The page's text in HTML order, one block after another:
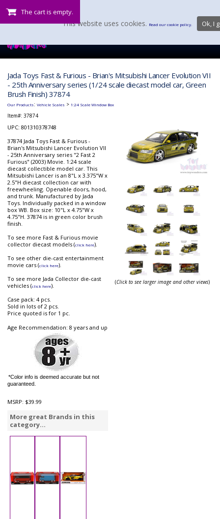
The cart is empty.
Jada Toys Fast & Furious - Brian's Mitsubishi Lancer Evolution VII
- 25th Anniversary series (1/24 scale diecast model car, Green
Brush Finish) 37874
Our Products: Vehicle Scales > 1:24 Scale Window Box
Item#: 37874
UPC: 801310378748
37874 Jada Toys Fast & Furious -
Brian's Mitsubishi Lancer Evolution VII
- 25th Anniversary series "2 Fast 2
Furious" (2003) Movie. 1:24 scale
diecast collectible model car. This
Mitsubishi Lancer is an 8"L x 3.375"W x
2.5"H diecast collection car with
freewheeling. Openable doors, hood,
and trunk. Manufactured by Jada
Toys. Individually packed in a window
box WB. Box size: 10"L x 4.75"W x
4.75"H. 37874 is in green color brush
finish.
To see more Fast & Furious movie
collector diecast models (click here).
To see other die-cast entertainment
movie cars (click here).
To see more Jada Collector die-cast
vehicles (click here).
Case pack: 4 pcs.
Sold in lots of 2 pcs.
Price quoted is for 1 pc.
Age Recommendation: 8 years and up
*Color info is deemed accurate but not
guaranteed.
MSRP: $39.99
More great Brands in this
category...
(Click to see larger image and other views)
This website uses cookies. Read our cookie policy. Ok, I